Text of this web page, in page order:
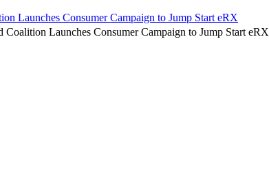
Launches Consumer Campaign to Jump Start eRX
Coalition Launches Consumer Campaign to Jump Start eRX